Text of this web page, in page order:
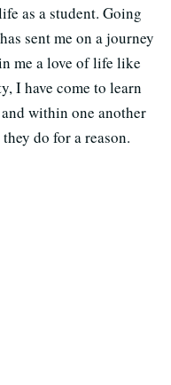
as a student. Going
sent me on a journey
me a love of life like
I have come to learn
within one another
do for a reason.